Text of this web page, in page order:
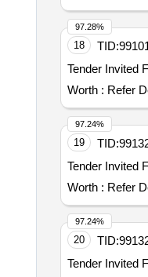
18 TID:
Worth : Refer
97.28%
19 TID:
Worth : Refer
97.24%
20 TID:
97.24%